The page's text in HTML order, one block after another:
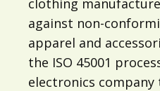
clothing
against non-
apparel and
the ISO 45001
electronics